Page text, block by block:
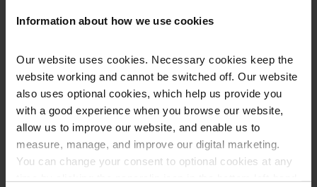
Information about how we use cookies
Our website uses cookies. Necessary cookies keep the
website working and cannot be switched off. Our website
also uses optional cookies, which help us provide you
with a good experience when you browse our website,
allow us to improve our website, and enable us to
measure, manage, and improve our digital marketing.
You can change your consent to optional cookies at any
Enquiry Details*